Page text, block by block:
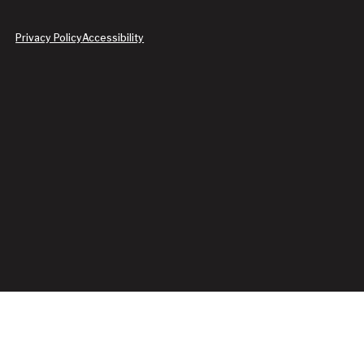
Privacy PolicyAccessibility